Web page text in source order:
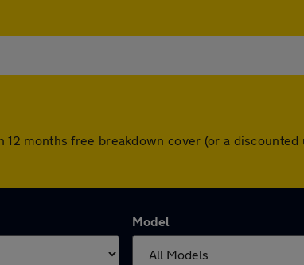
months free breakdown cover (or a
Model